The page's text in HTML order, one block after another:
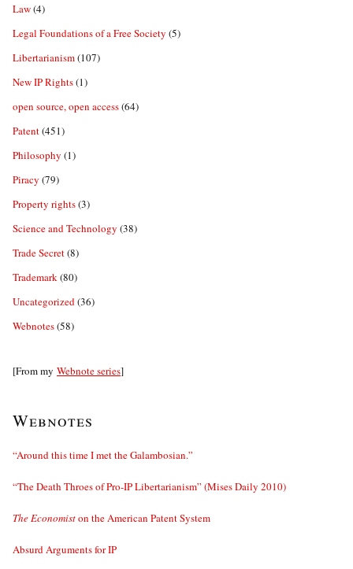
Law(4)
Legal Foundations of a Free Society (5)
Libertarianism(107)
New IP Rights(1)
open source, open access(64)
Patent(451)
Philosophy (1)
Piracy (79)
Property rights(3)
Science and Technology (38)
Trade Secret(8)
Trademark(80)
Uncategorized(36)
Webnotes(58)
[From my Webnote series]
Webnotes
“Around this time I met the Galambosian.”
“The Death Throes of Pro-IP Libertarianism” (Mises Daily 2010)
The Economiston the American Patent System
Absurd Arguments for IP